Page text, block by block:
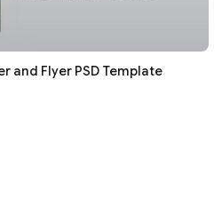
and Flyer PSD Template